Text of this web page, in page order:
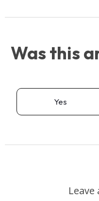
Was this
Yes